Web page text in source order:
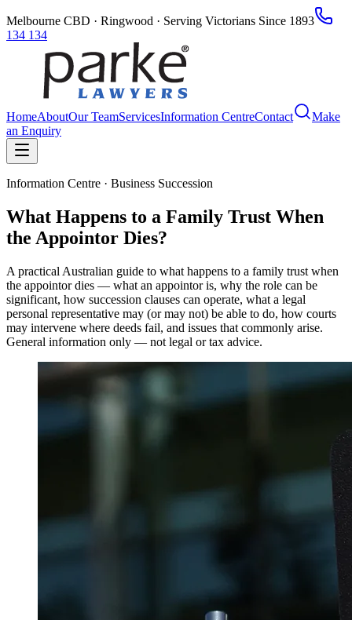
Melbourne CBD · Ringwood · Serving Victorians Since 1893
134 134
HomeAboutOur TeamServicesInformation CentreContact
Make
an Enquiry
Information Centre · Business Succession
What Happens to a Family Trust When
the Appointor Dies?
A practical Australian guide to what happens to a family trust when
the appointor dies — what an appointor is, why the role can be
significant, how succession clauses can operate, what a legal
personal representative may (or may not) be able to do, how courts
may intervene where deeds fail, and issues that commonly arise.
General information only — not legal or tax advice.